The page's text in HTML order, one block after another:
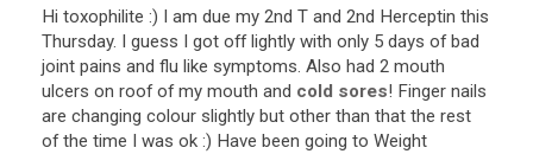
Hi toxophilite :) I am due my 2nd T and 2nd Herceptin this
Thursday. I guess I got off lightly with only 5 days of bad
joint pains and flu like symptoms. Also had 2 mouth
ulcers on roof of my mouth and cold sores! Finger nails
are changing colour slightly but other than that the rest
of the time I was ok :) Have been going to Weight